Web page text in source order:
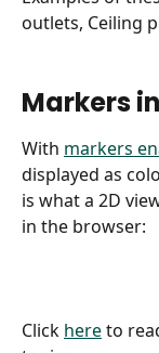
outlets, Ceiling
Markers
With markers
displayed as
is what a 2D
in the browser:
Click here to